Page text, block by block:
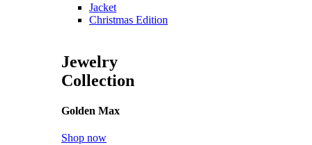
Jacket
Christmas Edition
Jewelry
Collection
Golden Max
Shop now